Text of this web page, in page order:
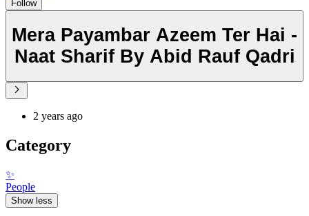
Follow
Mera Payambar Azeem Ter Hai -
Naat Sharif By Abid Rauf Qadri
2 years ago
Category
✨
People
Show less